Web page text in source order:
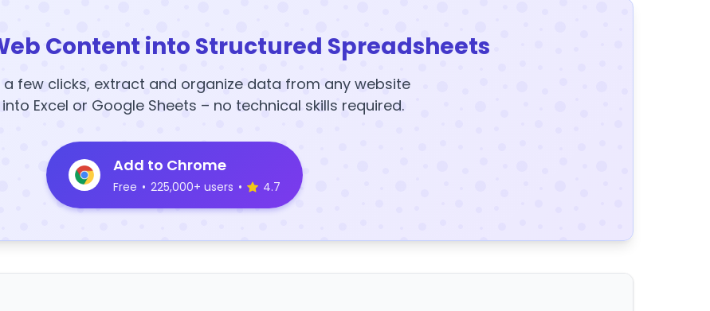
Content into Structured Spreadsheets
a few clicks, extract and organize data from any website
Excel or Google Sheets – no technical skills required.
Add to Chrome
Free • 225,000+ users • 4.7